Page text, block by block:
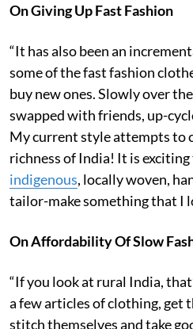
On Giving Up Fast Fashion
“It has also been an
some of the fast fashion
buy new ones. Slowly over
swapped with friends, up-
My current style attempts to
richness of India! It is
indigenous, locally woven,
tailor-make something that I
On Affordability Of Slow
“If you look at rural India,
a few articles of clothing, get
stitch themselves and take